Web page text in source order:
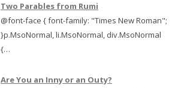
Two Parables from Rumi
@font-face { font-family: "Times New Roman";
}p.MsoNormal, li.MsoNormal, div.MsoNormal
{…
Are You an Inny or an Outy?